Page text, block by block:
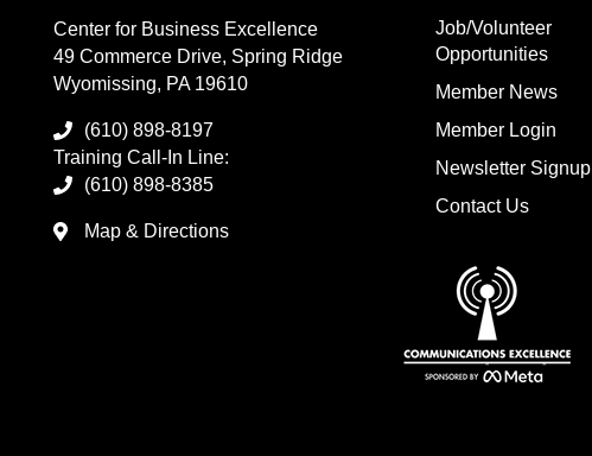
Center for Business Excellence
49 Commerce Drive, Spring Ridge
Wyomissing, PA 19610
(610) 898-8197
Training Call-In Line:
(610) 898-8385
Map & Directions
Job/Volunteer
Opportunities
Member News
Member Login
Newsletter Signup
Contact Us